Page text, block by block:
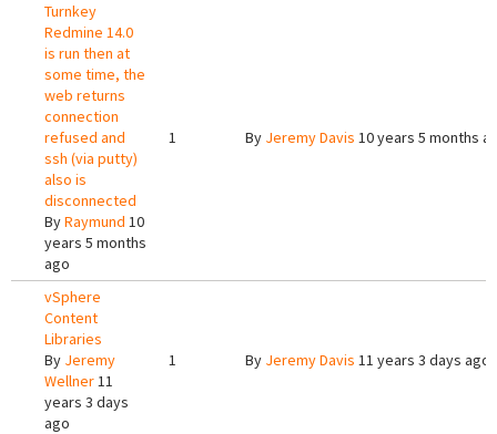
Turnkey
Redmine 14.0
is run then at
some time, the
web returns
connection
refused and
ssh (via putty)
also is
disconnected
ByRaymund 10
years 5 months
ago
1 By Jeremy Davis 10 years 5 months
vSphere
Content
Libraries
By Jeremy
Wellner11
years 3 days
ago
1 By Jeremy Davis 11 years 3 days ago